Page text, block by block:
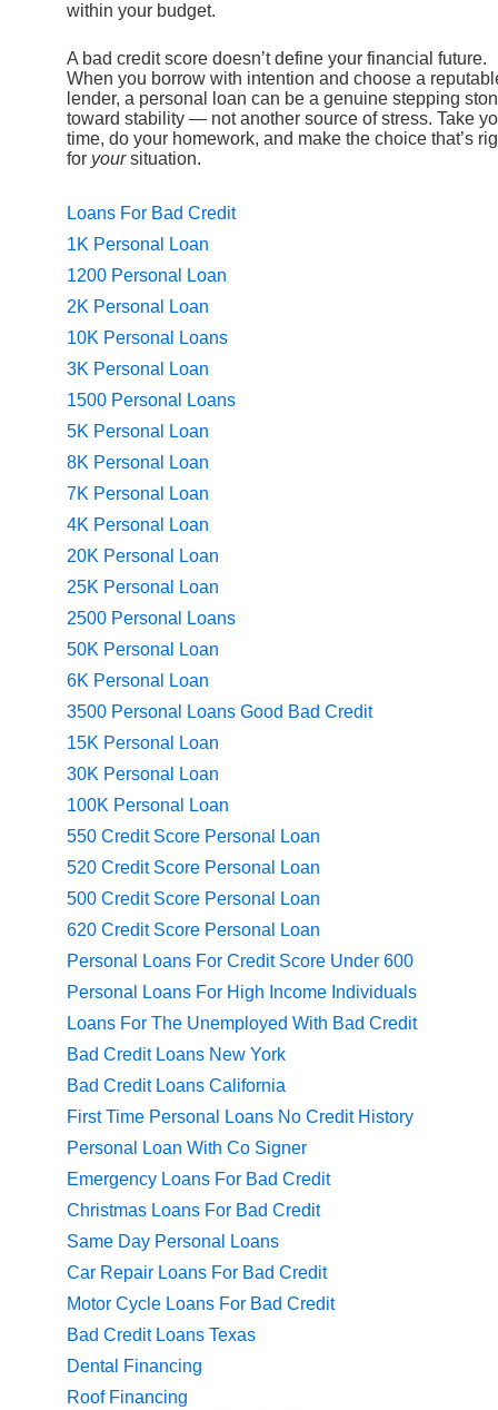
within your budget.
A bad credit score doesn’t define your financial future.
When you borrow with intention and choose a
lender, a personal loan can be a genuine stepping
toward stability — not another source of stress. Take
time, do your homework, and make the choice that’s
for yoursituation.
Loans For Bad Credit
1K Personal Loan
1200 Personal Loan
2K Personal Loan
10K Personal Loans
3K Personal Loan
1500 Personal Loans
5K Personal Loan
8K Personal Loan
7K Personal Loan
4K Personal Loan
20K Personal Loan
25K Personal Loan
2500 Personal Loans
50K Personal Loan
6K Personal Loan
3500 Personal Loans Good Bad Credit
15K Personal Loan
30K Personal Loan
100K Personal Loan
550 Credit Score Personal Loan
520 Credit Score Personal Loan
500 Credit Score Personal Loan
620 Credit Score Personal Loan
Personal Loans For Credit Score Under 600
Personal Loans For High Income Individuals
Loans For The Unemployed With Bad Credit
Bad Credit Loans New York
Bad Credit Loans California
First Time Personal Loans No Credit History
Personal Loan With Co Signer
Emergency Loans For Bad Credit
Christmas Loans For Bad Credit
Same Day Personal Loans
Car Repair Loans For Bad Credit
Motor Cycle Loans For Bad Credit
Bad Credit Loans Texas
Dental Financing
Roof Financing